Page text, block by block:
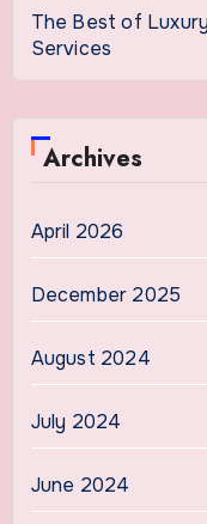
The Best of
Services
Archives
April 2026
December 2025
August 2024
July 2024
June 2024